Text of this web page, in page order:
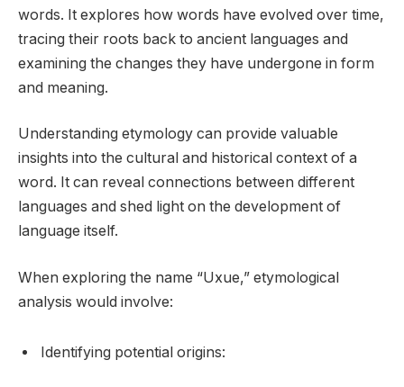
words. It explores how words have evolved over time,
tracing their roots back to ancient languages and
examining the changes they have undergone in form
and meaning.
Understanding etymology can provide valuable
insights into the cultural and historical context of a
word. It can reveal connections between different
languages and shed light on the development of
language itself.
When exploring the name “Uxue,” etymological
analysis would involve:
Identifying potential origins: